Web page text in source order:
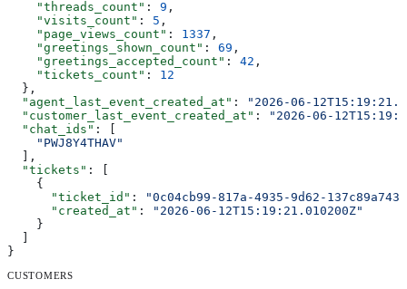
    "threads_count"
: 9 ,
    "visits_count"
: 5 ,
    "page_views_count"
: 1337 ,
    "greetings_shown_count"
: 69 ,
    "greetings_accepted_count"
: 42 ,
    "tickets_count"
: 12
  },
  "agent_last_event_created_at"
:
"2026-06-
  "customer_last_event_created_at"
:
"2026-06-
  "chat_ids"
: [
    "PWJ8Y4THAV"
  ],
  "tickets"
: [
    {
      "ticket_id"
:
"0c04cb99-817a-4935-9d62-
      "created_at"
:
"2026-06-12T15:19:21.010200Z"
    }
}
CUSTOMERS